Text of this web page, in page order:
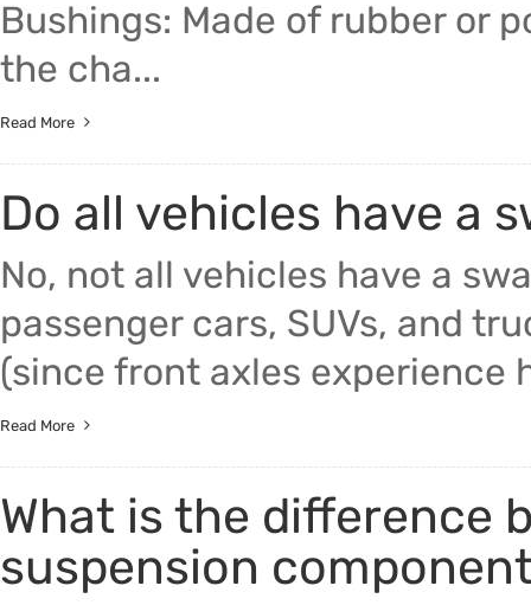
Bushings: Made of rubber or
the cha...
Read More
Do all vehicles have a
No, not all vehicles have a
passenger cars, SUVs, and
(since front axles experience
Read More
What is the difference
suspension